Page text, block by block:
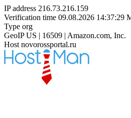
IP address 216.73.216.159
Verification time 09.08.2026 14:37:29
Type org
GeoIP US | 16509 | Amazon.com, Inc.
Host novorossportal.ru